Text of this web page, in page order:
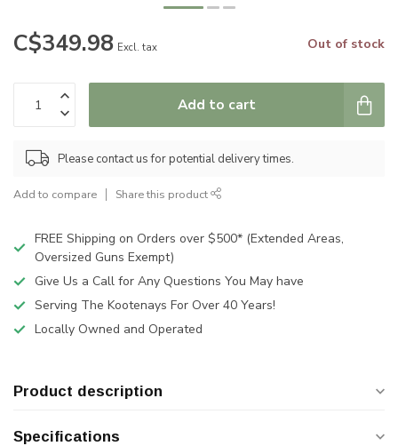
C$349.98 Excl. tax Out of stock
Add to cart
Please contact us for potential delivery times.
Add to compare Share this product
FREE Shipping on Orders over $500* (Extended Areas,
Oversized Guns Exempt)
Give Us a Call for Any Questions You May have
Serving The Kootenays For Over 40 Years!
Locally Owned and Operated
Product description
Specifications